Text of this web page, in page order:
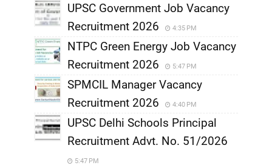
UPSC Government Job Vacancy
Recruitment 2026
4:35 PM
NTPC Green Energy Job Vacancy
Recruitment 2026
5:47 PM
SPMCIL Manager Vacancy
Recruitment 2026
4:40 PM
UPSC Delhi Schools Principal
Recruitment Advt. No. 51/2026
5:47 PM